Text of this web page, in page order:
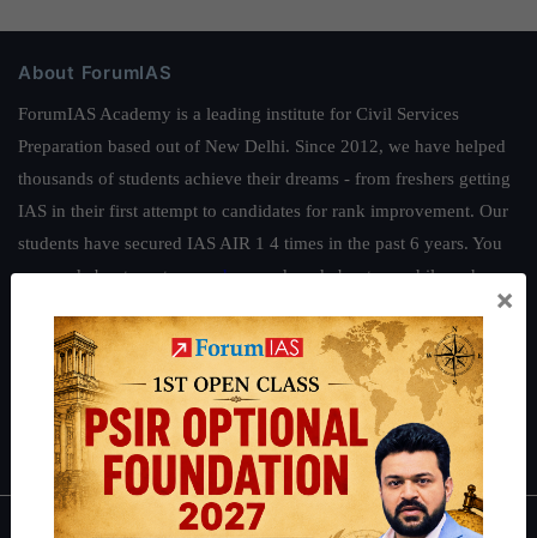
About ForumIAS
ForumIAS Academy is a leading institute for Civil Services
Preparation based out of New Delhi. Since 2012, we have helped
thousands of students achieve their dreams - from freshers getting
IAS in their first attempt to candidates for rank improvement. Our
students have secured IAS AIR 1 4 times in the past 6 years. You
can read about our toppershereand read about our philosophy
Guides by ForumIAS
Polity|Environment| Economy |IFoS Preparation Guide|Crack
IAS in first Attempt| Interview Preparation Guide
×